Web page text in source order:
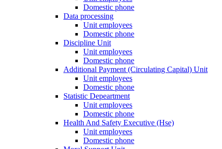
Domestic phone
Data processing
Unit employees
Domestic phone
Discipline Unit
Unit employees
Domestic phone
Additional Payment (Circulating Capital) Unit
Unit employees
Domestic phone
Statistic Depeartment
Unit employees
Domestic phone
Health And Safety Executive (Hse)
Unit employees
Domestic phone